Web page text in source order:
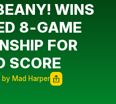
WINS
8-GAME
FOR
SCORE
by Mad Harper